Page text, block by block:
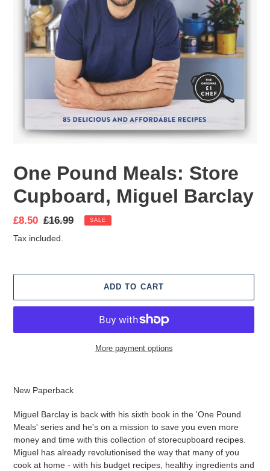
One Pound Meals: Store
Cupboard, Miguel Barclay
Sale
price
£8.50 Regular
price
£16.99 SALE
Tax included.
ADD TO CART
More payment options
your
cart
New Paperback
Miguel Barclay is back with his sixth book in the 'One Pound
Meals' series and he's on a mission to save you even more
money and time with this collection of storecupboard recipes.
Miguel has already revolutionised the way that many of you
cook at home - with his budget recipes, healthy ingredients and